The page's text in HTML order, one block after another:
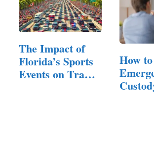
The Impact of
Florida’s Sports
Events on Traffic
How